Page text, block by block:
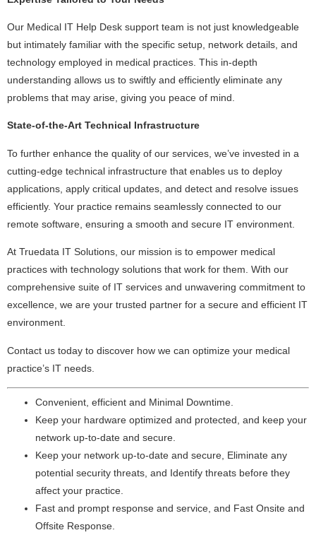
Our Medical IT Help Desk support team is not just knowledgeable
but intimately familiar with the specific setup, network details, and
technology employed in medical practices. This in-depth
understanding allows us to swiftly and efficiently eliminate any
problems that may arise, giving you peace of mind.
State-of-the-Art Technical Infrastructure
To further enhance the quality of our services, we’ve invested in a
cutting-edge technical infrastructure that enables us to deploy
applications, apply critical updates, and detect and resolve issues
efficiently. Your practice remains seamlessly connected to our
remote software, ensuring a smooth and secure IT environment.
At Truedata IT Solutions, our mission is to empower medical
practices with technology solutions that work for them. With our
comprehensive suite of IT services and unwavering commitment to
excellence, we are your trusted partner for a secure and efficient IT
environment.
Contact us today to discover how we can optimize your medical
practice’s IT needs.
Convenient, efficient and Minimal Downtime.
Keep your hardware optimized and protected, and keep your
network up-to-date and secure.
Keep your network up-to-date and secure, Eliminate any
potential security threats, and Identify threats before they
affect your practice.
Fast and prompt response and service, and Fast Onsite and
Offsite Response.